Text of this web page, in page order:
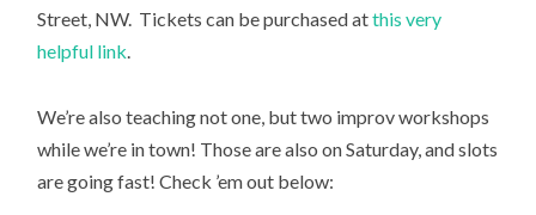
Street, NW. Tickets can be purchased atthis very
helpful link.
We’re also teaching not one, but two improv workshops
while we’re in town! Those are also on Saturday, and slots
are going fast! Check ’em out below: